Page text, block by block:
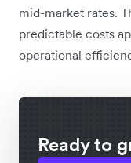
mid-market rates.
predictable costs
operational
Ready to